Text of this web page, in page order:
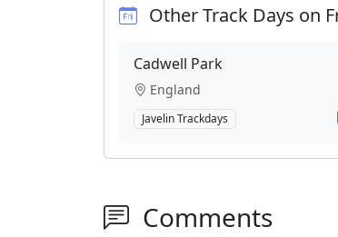
Other Track Days on
Cadwell Park
England
Javelin Trackdays
Comments